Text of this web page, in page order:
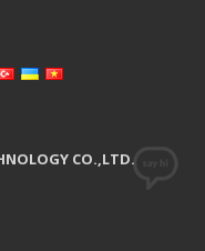
CO.,LTD.